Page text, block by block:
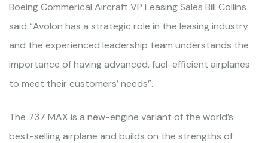
Boeing Commerical Aircraft VP Leasing Sales Bill Collins
said “Avolon has a strategic role in the leasing industry
and the experienced leadership team understands the
importance of having advanced, fuel-efficient airplanes
to meet their customers’ needs”.
The 737 MAX is a new-engine variant of the world’s
best-selling airplane and builds on the strengths of